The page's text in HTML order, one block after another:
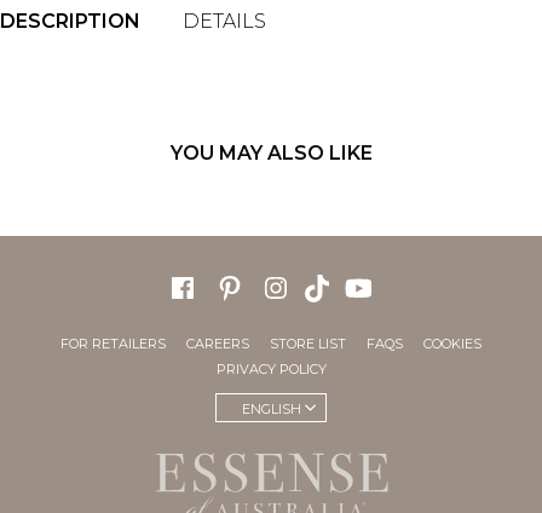
DESCRIPTION DETAILS
YOU MAY ALSO LIKE
FOR RETAILERS CAREERS STORE LIST FAQS
COOKIES
PRIVACY POLICY
ENGLISH